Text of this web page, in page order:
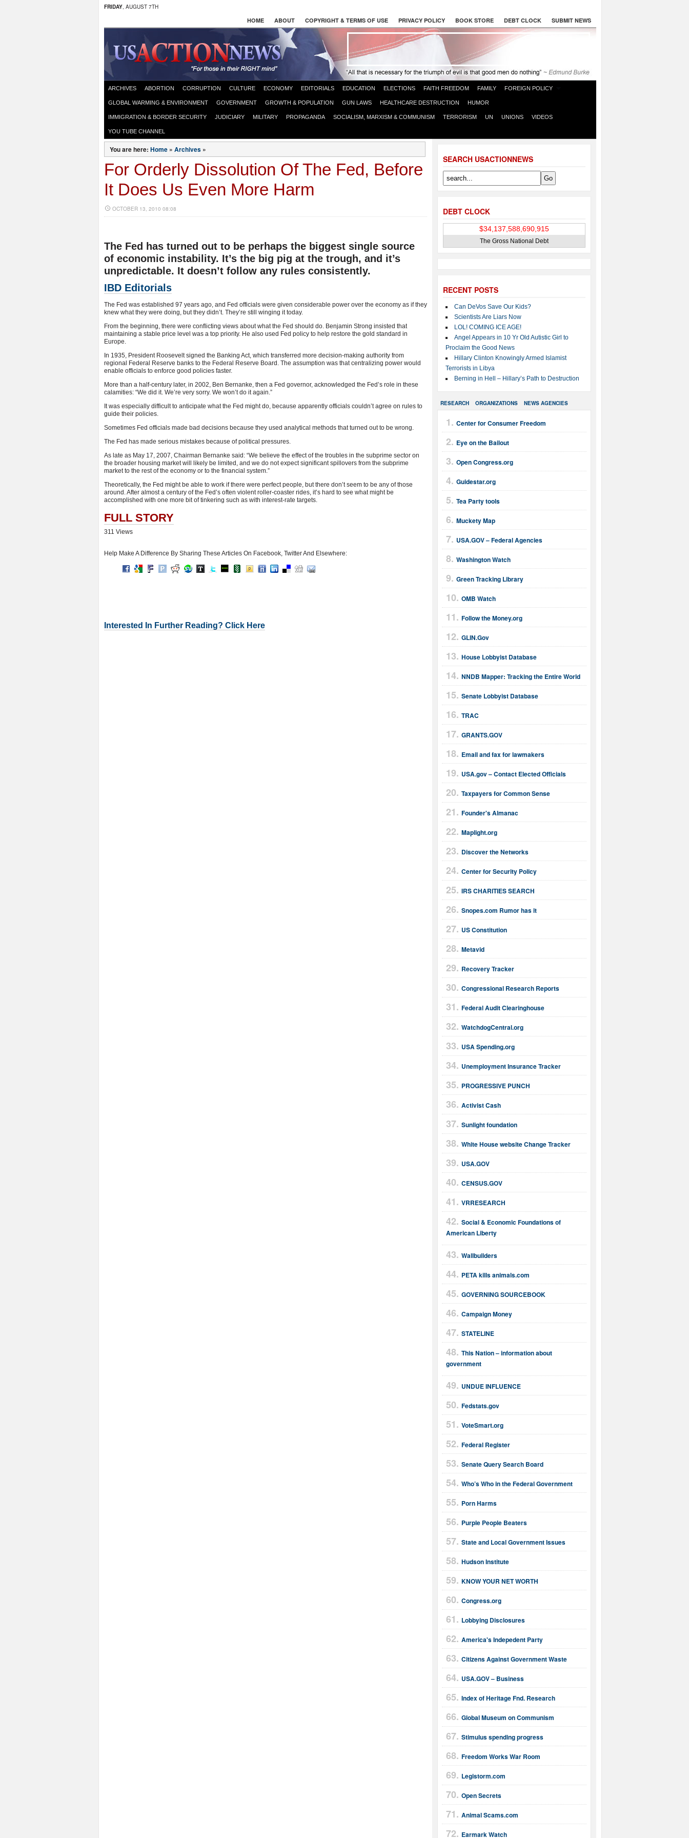
FRIDAY, AUGUST 7TH
HOME ABOUT COPYRIGHT & TERMS OF USE PRIVACY POLICY BOOK STORE DEBT CLOCK SUBMIT NEWS
ARCHIVES ABORTION CORRUPTION CULTURE ECONOMY EDITORIALS EDUCATION ELECTIONS FAITH FREEDOM FAMILY FOREIGN POLICY
GLOBAL WARMING & ENVIRONMENT GOVERNMENT GROWTH & POPULATION GUN LAWS HEALTHCARE DESTRUCTION HUMOR
IMMIGRATION & BORDER SECURITY JUDICIARY MILITARY PROPAGANDA SOCIALISM, MARXISM & COMMUNISM TERRORISM UN UNIONS VIDEOS
YOU TUBE CHANNEL
SEARCH USACTIONNEWS
DEBT CLOCK
The Gross National Debt
RECENT POSTS
Can DeVos Save Our Kids?
Scientists Are Liars Now
LOL! COMING ICE AGE!
Angel Appears in 10 Yr Old Autistic Girl to
Proclaim the Good News
Hillary Clinton Knowingly Armed Islamist
Terrorists in Libya
Berning in Hell – Hillary’s Path to Destruction
RESEARCH ORGANIZATIONS NEWS AGENCIES
Center for Consumer Freedom
Eye on the Bailout
Open Congress.org
Guidestar.org
Tea Party tools
Muckety Map
USA.GOV – Federal Agencies
Washington Watch
Green Tracking Library
OMB Watch
Follow the Money.org
GLIN.Gov
House Lobbyist Database
NNDB Mapper: Tracking the Entire World
Senate Lobbyist Database
TRAC
GRANTS.GOV
Email and fax for lawmakers
USA.gov – Contact Elected Officials
Taxpayers for Common Sense
Founder's Almanac
Maplight.org
Discover the Networks
Center for Security Policy
IRS CHARITIES SEARCH
Snopes.com Rumor has it
US Constitution
Metavid
Recovery Tracker
Congressional Research Reports
Federal Audit Clearinghouse
WatchdogCentral.org
USA Spending.org
Unemployment Insurance Tracker
PROGRESSIVE PUNCH
Activist Cash
Sunlight foundation
White House website Change Tracker
USA.GOV
CENSUS.GOV
VRRESEARCH
Social & Economic Foundations of
American Liberty
Wallbuilders
PETA kills animals.com
GOVERNING SOURCEBOOK
Campaign Money
STATELINE
This Nation – information about
government
UNDUE INFLUENCE
Fedstats.gov
VoteSmart.org
Federal Register
Senate Query Search Board
Who’s Who in the Federal Government
Porn Harms
Purple People Beaters
State and Local Government Issues
Hudson Institute
KNOW YOUR NET WORTH
Congress.org
Lobbying Disclosures
America's Indepedent Party
Citizens Against Government Waste
USA.GOV – Business
Index of Heritage Fnd. Research
Global Museum on Communism
Stimulus spending progress
Freedom Works War Room
Legistorm.com
Open Secrets
Animal Scams.com
Earmark Watch
You are here: Home » Archives »
For Orderly Dissolution Of The Fed, Before
It Does Us Even More Harm
OCTOBER 13, 2010 08:08
The Fed has turned out to be perhaps the biggest single source
of economic instability. It’s the big pig at the trough, and it’s
unpredictable. It doesn’t follow any rules consistently.
IBD Editorials
The Fed was established 97 years ago, and Fed officials were given considerable power over the economy as if they
knew what they were doing, but they didn’t. They’re still winging it today.
From the beginning, there were conflicting views about what the Fed should do. Benjamin Strong insisted that
maintaining a stable price level was a top priority. He also used Fed policy to help restore the gold standard in
Europe.
In 1935, President Roosevelt signed the Banking Act, which transferred more decision-making authority from
regional Federal Reserve banks to the Federal Reserve Board. The assumption was that centralizing power would
enable officials to enforce good policies faster.
More than a half-century later, in 2002, Ben Bernanke, then a Fed governor, acknowledged the Fed’s role in these
calamities: “We did it. We’re very sorry. We won’t do it again.”
It was especially difficult to anticipate what the Fed might do, because apparently officials couldn’t agree on rules to
guide their policies.
Sometimes Fed officials made bad decisions because they used analytical methods that turned out to be wrong.
The Fed has made serious mistakes because of political pressures.
As late as May 17, 2007, Chairman Bernanke said: “We believe the effect of the troubles in the subprime sector on
the broader housing market will likely be limited, and we do not expect significant spillovers from the subprime
market to the rest of the economy or to the financial system.”
Theoretically, the Fed might be able to work if there were perfect people, but there don’t seem to be any of those
around. After almost a century of the Fed’s often violent roller-coaster rides, it’s hard to see what might be
accomplished with one more bit of tinkering such as with interest-rate targets.
FULL STORY
311 Views
Help Make A Difference By Sharing These Articles On Facebook, Twitter And Elsewhere:
Interested In Further Reading? Click Here